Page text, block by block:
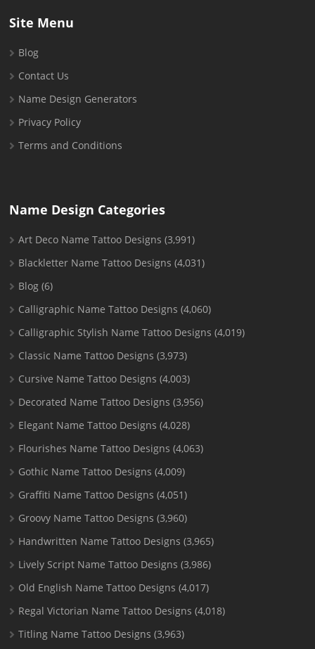
Site Menu
Blog
Contact Us
Name Design Generators
Privacy Policy
Terms and Conditions
Name Design Categories
Art Deco Name Tattoo Designs (3,991)
Blackletter Name Tattoo Designs (4,031)
Blog (6)
Calligraphic Name Tattoo Designs (4,060)
Calligraphic Stylish Name Tattoo Designs (4,019)
Classic Name Tattoo Designs (3,973)
Cursive Name Tattoo Designs (4,003)
Decorated Name Tattoo Designs (3,956)
Elegant Name Tattoo Designs (4,028)
Flourishes Name Tattoo Designs (4,063)
Gothic Name Tattoo Designs (4,009)
Graffiti Name Tattoo Designs (4,051)
Groovy Name Tattoo Designs (3,960)
Handwritten Name Tattoo Designs (3,965)
Lively Script Name Tattoo Designs (3,986)
Old English Name Tattoo Designs (4,017)
Regal Victorian Name Tattoo Designs (4,018)
Titling Name Tattoo Designs (3,963)